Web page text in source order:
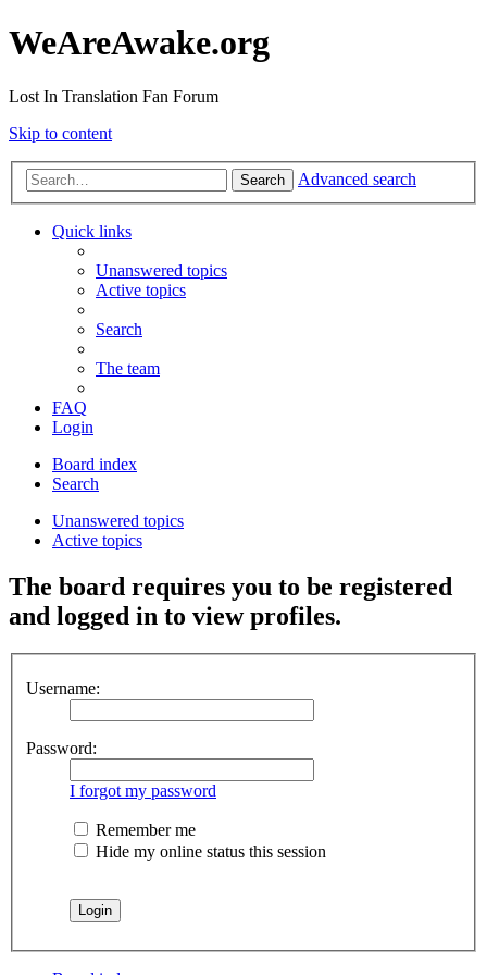
WeAreAwake.org
Lost In Translation Fan Forum
Skip to content
Search Advanced search
Quick links
Unanswered topics
Active topics
Search
The team
FAQ
Login
Board index
Search
Unanswered topics
Active topics
The board requires you to be registered
and logged in to view profiles.
Username:
Password:
I forgot my password
Remember me
Hide my online status this session